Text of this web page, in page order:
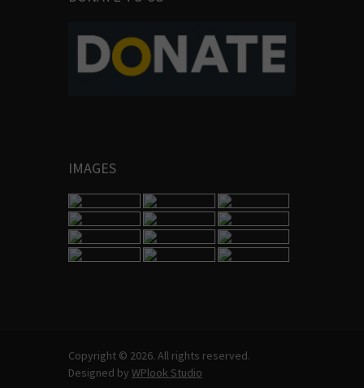
IMAGES
Copyright © 2026. All rights reserved.
Designed by WPlook Studio